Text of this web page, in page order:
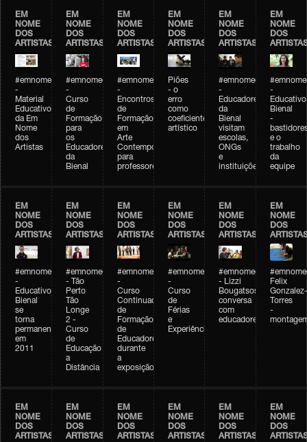
EM
NOME
DOS
ARTISTAS
#emnomedosartistas
-
Material
Educativo
da Em
Nome
dos
Artistas
EM
NOME
DOS
ARTISTAS
#emnomedosartistas
-
Curso
de
Formação
para
os
Educadores
da
Bienal
EM
NOME
DOS
ARTISTAS
#emnomedosartistas
-
Encontros
de
Formação
em
Arte
Contemporânea
para
professores
EM
NOME
DOS
ARTISTAS
Piões
- o
erro
como
coeficiente
artístico
EM
NOME
DOS
ARTISTAS
#emnomedosartistas
-
Educadores
da
Bienal
visitam
escolas,
ONGs
e
instituições
EM
NOME
DOS
-
Educativo
Bienal
-
e o
trabalho
da
equipe
EM
NOME
DOS
ARTISTAS
#emnomedosartistas
-
Educativo
Bienal
se
torna
permanente
em
2011
EM
NOME
DOS
ARTISTAS
#emnomedosartistas
- Tão
Perto
Tão
Longe
2 -
Curso
de
Educação
a
Distância
EM
NOME
DOS
ARTISTAS
#emnomedosartistas
-
Curso
Continuado
de
Formação
de
Educadores
durante
a
exposição
EM
NOME
DOS
ARTISTAS
#emnomedosartistas
-
Curso
de
Férias
e
Experiências+Experiências
EM
NOME
DOS
ARTISTAS
#emnomedosartistas
- Lizzi
Bougatsos
conversa
com
educadores
EM
NOME
DOS
Felix
Gonzalez-
Torres
-
EM
NOME
DOS
ARTISTAS
EM
NOME
DOS
ARTISTAS
EM
NOME
DOS
ARTISTAS
EM
NOME
DOS
ARTISTAS
EM
NOME
DOS
ARTISTAS
EM
NOME
DOS